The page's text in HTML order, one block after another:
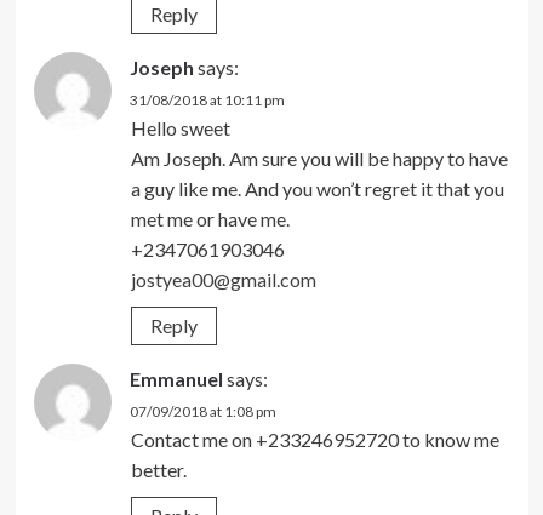
Reply
Joseph says:
31/08/2018 at 10:11 pm
Hello sweet
Am Joseph. Am sure you will be happy to have
a guy like me. And you won’t regret it that you
met me or have me.
+2347061903046
jostyea00@gmail.com
Reply
Emmanuel says:
07/09/2018 at 1:08 pm
Contact me on +233246952720 to know me
better.